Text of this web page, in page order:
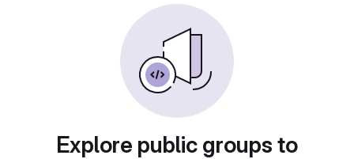
Explore public groups to